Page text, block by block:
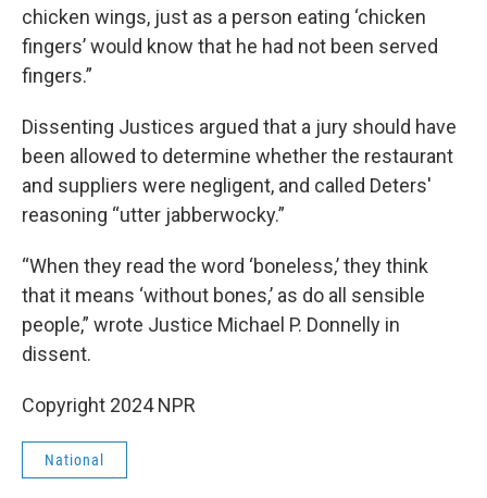
chicken wings, just as a person eating ‘chicken
fingers’ would know that he had not been served
fingers.”
Dissenting Justices argued that a jury should have
been allowed to determine whether the restaurant
and suppliers were negligent, and called Deters'
reasoning “utter jabberwocky.”
“When they read the word ‘boneless,’ they think
that it means ‘without bones,’ as do all sensible
people,” wrote Justice Michael P. Donnelly in
dissent.
Copyright 2024 NPR
National